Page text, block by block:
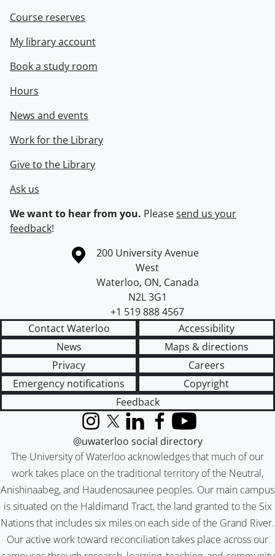
Course reserves
My library account
Book a study room
Hours
News and events
Work for the Library
Give to the Library
Ask us
We want to hear from you. Pleasesend us your
feedback!
Information about the University of Waterloo
Campus map
200 University Avenue
West
Waterloo, ON, Canada
N2L 3G1
+1 519 888 4567
Contact Waterloo
Accessibility
News
Maps & directions
Privacy
Careers
Emergency notifications
Copyright
Feedback
The University of Waterloo acknowledges that much of our
work takes place on the traditional territory of the Neutral,
Anishinaabeg, and Haudenosaunee peoples. Our main campus
is situated on the Haldimand Tract, the land granted to the Six
Nations that includes six miles on each side of the Grand River.
Our active work toward reconciliation takes place across our
InstagramX (formerly Twitter)
LinkedInFacebook
YouTube
@uwaterloo social directory